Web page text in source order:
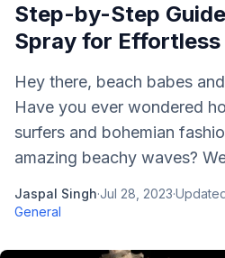
Step-by-Step
Spray for Effortless
Hey there, beach babes
Have you ever wondered
surfers and bohemian
amazing beachy waves?
Jaspal Singh·Jul 28, 2023·
General